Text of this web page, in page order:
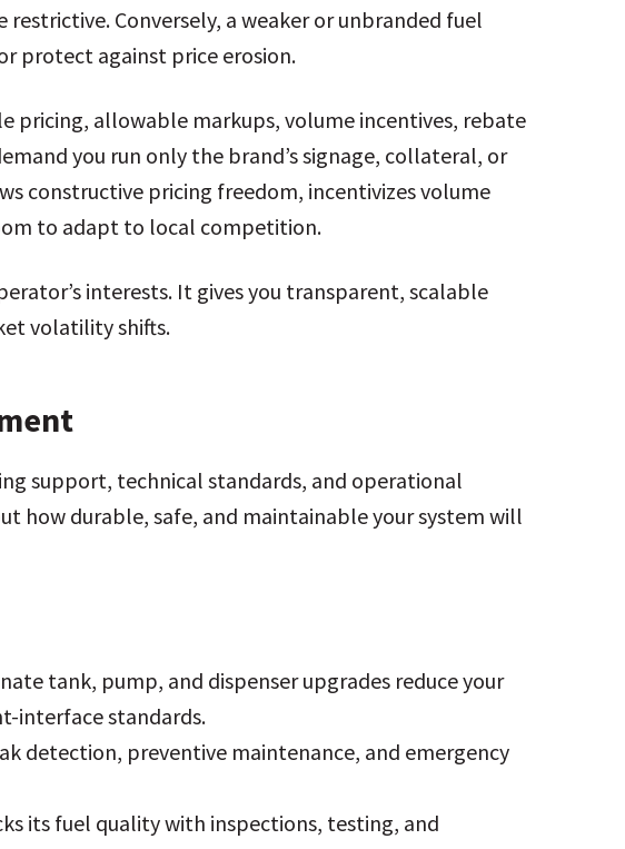
Conversely, a weaker or unbranded fuel
protect against price erosion.
pricing, allowable markups, volume incentives, rebate
you run only the brand’s signage, collateral, or
constructive pricing freedom, incentivizes volume
to adapt to local competition.
interests. It gives you transparent, scalable
volatility shifts.
support, technical standards, and operational
how durable, safe, and maintainable your system will
tank, pump, and dispenser upgrades reduce your
interface standards.
detection, preventive maintenance, and emergency
its fuel quality with inspections, testing, and